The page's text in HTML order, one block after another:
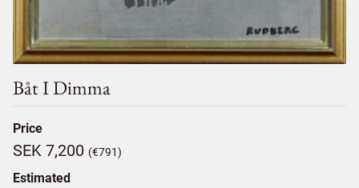
Båt I Dimma
Price
SEK 7,200 (€791)
Estimated